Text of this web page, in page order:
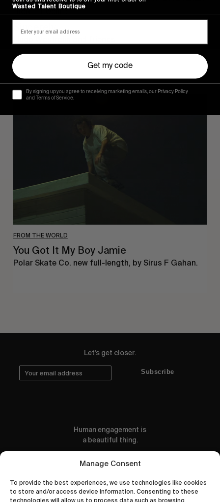
Manage Consent
To provide the best experiences, we use technologies like cookies
to store and/or access device information. Consenting to these
technologies will allow us to process data such as browsing
Sincerely
FROM THE WORLD
You
It
You Got It My Boy Jamie
Polar Skate Co. new full-length, by Sirus F Gahan.
Let's get closer.
Subscribe
Human engagement is
a beautiful thing.
CONTACT US
Wasted Talent Boutique
Get my code
By signing up you agree to receiving marketing emails, our Privacy Policy
and Terms of Service.